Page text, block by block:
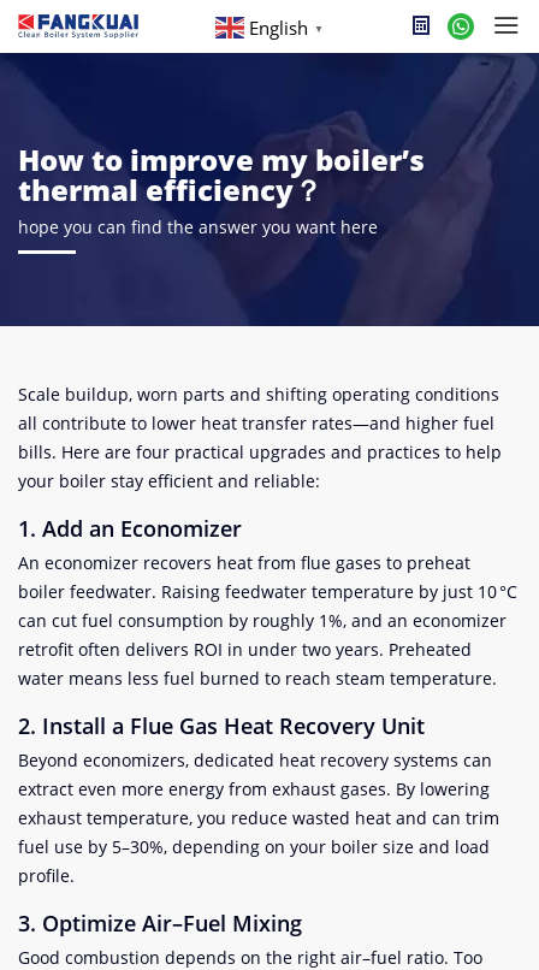
English ▼
How to improve my boiler’s
thermal efficiency？
hope you can find the answer you want here
Scale buildup, worn parts and shifting operating conditions
all contribute to lower heat transfer rates—and higher fuel
bills. Here are four practical upgrades and practices to help
your boiler stay efficient and reliable:
1. Add an Economizer
An economizer recovers heat from flue gases to preheat
boiler feedwater. Raising feedwater temperature by just 10 °C
can cut fuel consumption by roughly 1%, and an economizer
retrofit often delivers ROI in under two years. Preheated
water means less fuel burned to reach steam temperature.
2. Install a Flue Gas Heat Recovery Unit
Beyond economizers, dedicated heat recovery systems can
extract even more energy from exhaust gases. By lowering
exhaust temperature, you reduce wasted heat and can trim
fuel use by 5–30%, depending on your boiler size and load
profile.
3. Optimize Air–Fuel Mixing
Good combustion depends on the right air–fuel ratio. Too